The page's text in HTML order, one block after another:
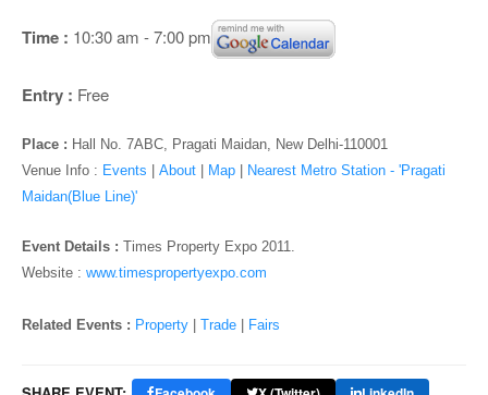
g
a
o
Time : 10:30 am - 7:00 pm
Entry : Free
Place : Hall No. 7ABC, Pragati Maidan, New Delhi-110001
Venue Info : Events About Map
Nearest Metro Station - 'Pragati
Maidan(Blue Line)'
Event Details : Times Property Expo 2011.
Website : www.timespropertyexpo.com
Related Events : Property Trade Fairs